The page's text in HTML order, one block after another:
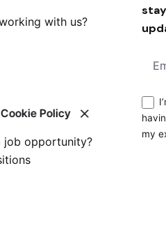
with us?
job opportunity?
my
Cookie Policy